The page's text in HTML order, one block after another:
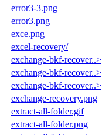
error3-3.png
error3.png
exce.png
excel-recovery/
exchange-bkf-recover..>
exchange-bkf-recover..>
exchange-bkf-recover..>
exchange-recovery.png
extract-all-folder.gif
extract-all-folder.png